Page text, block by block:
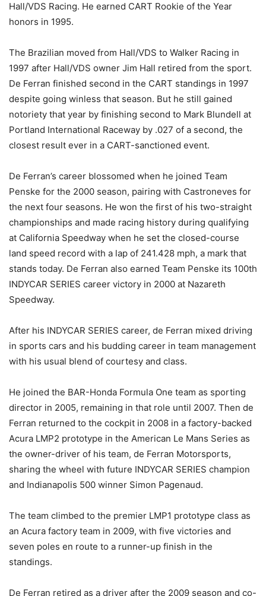
Hall/VDS Racing. He earned CART Rookie of the Year
honors in 1995.
The Brazilian moved from Hall/VDS to Walker Racing in
1997 after Hall/VDS owner Jim Hall retired from the sport.
De Ferran finished second in the CART standings in 1997
despite going winless that season. But he still gained
notoriety that year by finishing second to Mark Blundell at
Portland International Raceway by .027 of a second, the
closest result ever in a CART-sanctioned event.
De Ferran’s career blossomed when he joined Team
Penske for the 2000 season, pairing with Castroneves for
the next four seasons. He won the first of his two-straight
championships and made racing history during qualifying
at California Speedway when he set the closed-course
land speed record with a lap of 241.428 mph, a mark that
stands today. De Ferran also earned Team Penske its 100th
INDYCAR SERIES career victory in 2000 at Nazareth
Speedway.
After his INDYCAR SERIES career, de Ferran mixed driving
in sports cars and his budding career in team management
with his usual blend of courtesy and class.
He joined the BAR-Honda Formula One team as sporting
director in 2005, remaining in that role until 2007. Then de
Ferran returned to the cockpit in 2008 in a factory-backed
Acura LMP2 prototype in the American Le Mans Series as
the owner-driver of his team, de Ferran Motorsports,
sharing the wheel with future INDYCAR SERIES champion
and Indianapolis 500 winner Simon Pagenaud.
The team climbed to the premier LMP1 prototype class as
an Acura factory team in 2009, with five victories and
seven poles en route to a runner-up finish in the
standings.
De Ferran retired as a driver after the 2009 season and co-